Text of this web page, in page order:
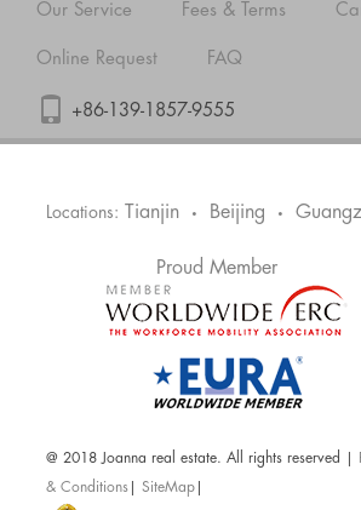
Our Service Fees & Terms
Online Request FAQ
+86-139-1857-9555
Locations: Tianjin • Beijing •
Proud Member
@ 2018 Joanna real estate. All rights reserved |
& Conditions |SiteMap